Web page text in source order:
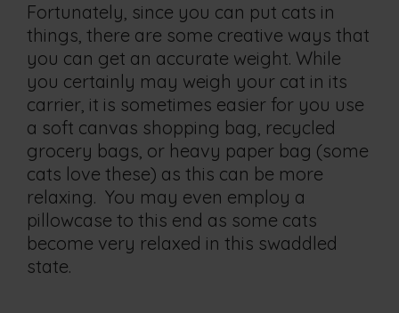
Fortunately, since you can put cats in
things, there are some creative ways that
you can get an accurate weight. While
you certainly may weigh your cat in its
carrier, it is sometimes easier for you use
a soft canvas shopping bag, recycled
grocery bags, or heavy paper bag (some
cats love these) as this can be more
relaxing. You may even employ a
pillowcase to this end as some cats
become very relaxed in this swaddled
state.